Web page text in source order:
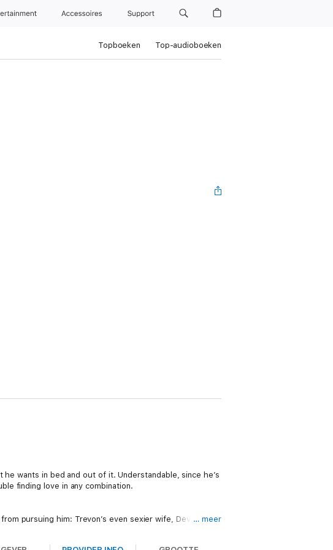
Accessoires Support
Topboeken Top-audioboeken
wants in bed and out of it. Understandable, since he’s
finding love in any combination.
pursuing him: Trevon’s even sexier wife, Devra.… meer